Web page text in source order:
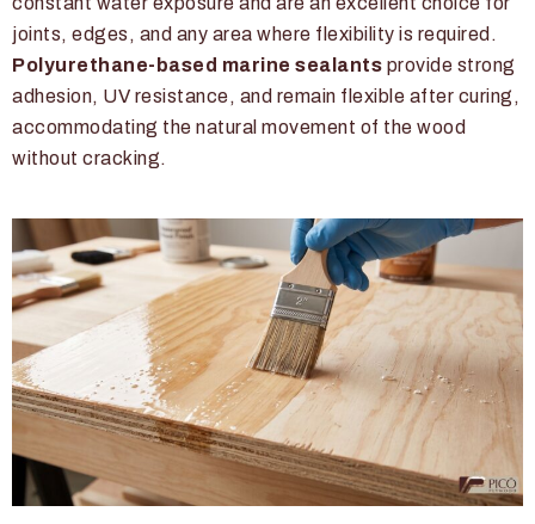
joints, edges, and any area where flexibility is required.
Polyurethane-based marine sealants provide strong
adhesion, UV resistance, and remain flexible after curing,
accommodating the natural movement of the wood
without cracking.